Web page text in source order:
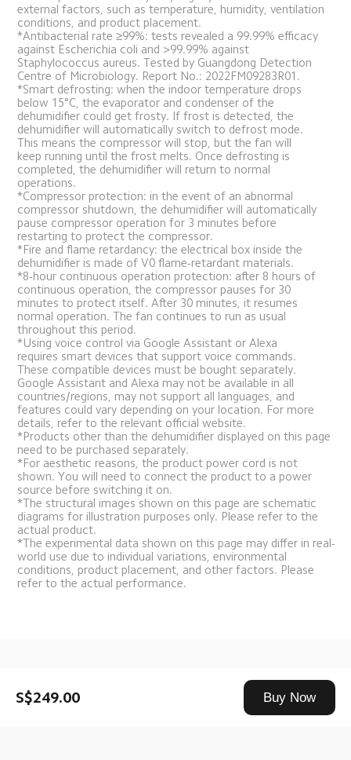
S$249.00 Buy Now
external factors, such as temperature, humidity, ventilation
conditions, and product placement.
*Antibacterial rate ≥99%: tests revealed a 99.99% efficacy
against Escherichia coli and >99.99% against
Staphylococcus aureus. Tested by Guangdong Detection
Centre of Microbiology. Report No.: 2022FM09283R01.
*Smart defrosting: when the indoor temperature drops
below 15°C, the evaporator and condenser of the
dehumidifier could get frosty. If frost is detected, the
dehumidifier will automatically switch to defrost mode.
This means the compressor will stop, but the fan will
keep running until the frost melts. Once defrosting is
completed, the dehumidifier will return to normal
operations.
*Compressor protection: in the event of an abnormal
compressor shutdown, the dehumidifier will automatically
pause compressor operation for 3 minutes before
restarting to protect the compressor.
*Fire and flame retardancy: the electrical box inside the
dehumidifier is made of V0 flame-retardant materials.
*8-hour continuous operation protection: after 8 hours of
continuous operation, the compressor pauses for 30
minutes to protect itself. After 30 minutes, it resumes
normal operation. The fan continues to run as usual
throughout this period.
*Using voice control via Google Assistant or Alexa
requires smart devices that support voice commands.
These compatible devices must be bought separately.
Google Assistant and Alexa may not be available in all
countries/regions, may not support all languages, and
features could vary depending on your location. For more
details, refer to the relevant official website.
*Products other than the dehumidifier displayed on this page
need to be purchased separately.
*For aesthetic reasons, the product power cord is not
shown. You will need to connect the product to a power
source before switching it on.
*The structural images shown on this page are schematic
diagrams for illustration purposes only. Please refer to the
actual product.
*The experimental data shown on this page may differ in real-
world use due to individual variations, environmental
conditions, product placement, and other factors. Please
refer to the actual performance.